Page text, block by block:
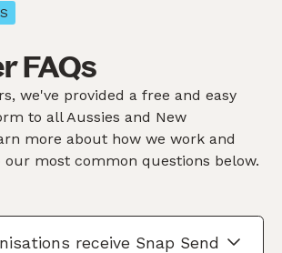
FAQs
we've provided a free and easy
to all Aussies and New
more about how we work and
most common questions below.
receive Snap Send